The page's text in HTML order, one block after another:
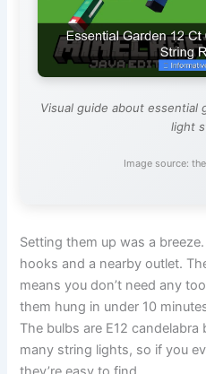
Visual guide about essential
light
Image source:
Setting them up was a
hooks and a nearby outlet.
means you don’t need any
them hung in under 10
The bulbs are E12
many string lights, so if you